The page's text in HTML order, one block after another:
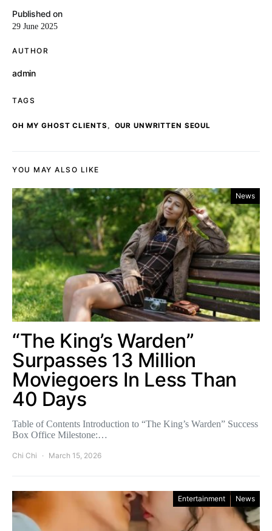
Published on
29 June 2025
AUTHOR
admin
TAGS
OH MY GHOST CLIENTS OUR UNWRITTEN SEOUL
YOU MAY ALSO LIKE
News
“The King’s Warden”
Surpasses 13 Million
Moviegoers In Less Than
40 Days
Table of Contents Introduction to “The King’s Warden” Success
Box Office Milestone:…
Chi Chi March 15, 2026
Entertainment News